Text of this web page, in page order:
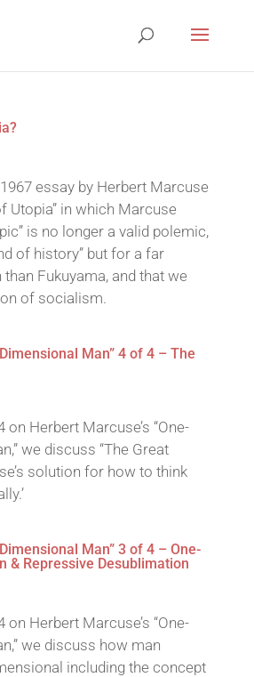
essay by Herbert Marcuse
Utopia” in which Marcuse
is no longer a valid polemic,
of history” but for a far
Fukuyama, and that we
of socialism.
Dimensional Man” 4 of 4 – The
on Herbert Marcuse’s “One-
we discuss “The Great
solution for how to think
Man” 3 of 4 – One-
& Repressive Desublimation
on Herbert Marcuse’s “One-
we discuss how man
including the concept